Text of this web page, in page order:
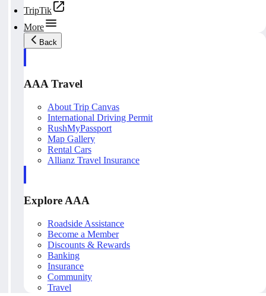
TripTik
More
Back
AAA Travel
About Trip Canvas
International Driving Permit
RushMyPassport
Map Gallery
Rental Cars
Allianz Travel Insurance
Explore AAA
Roadside Assistance
Become a Member
Discounts & Rewards
Banking
Insurance
Community
Travel